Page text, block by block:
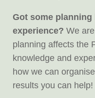
Got some planning
experience? We
planning affects the
knowledge and
how we can
results you can help!